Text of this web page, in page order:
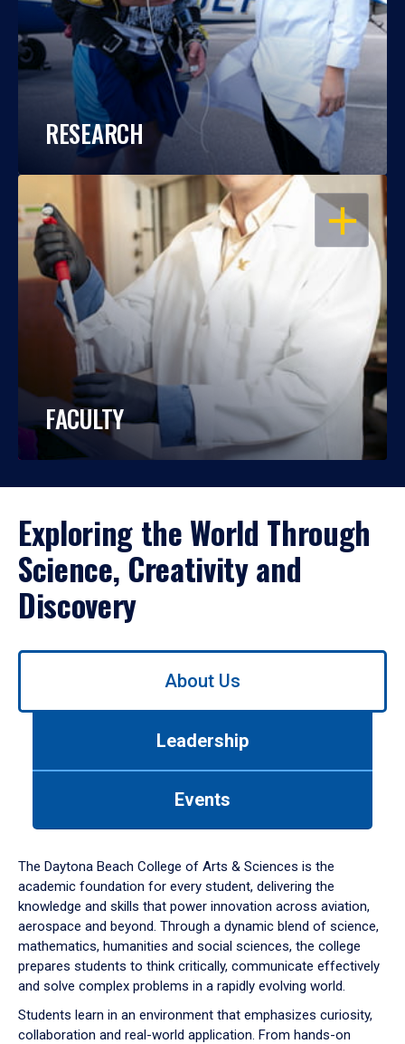
RESEARCH
OPEN
FACULTY
Exploring the World Through
Science, Creativity and
Discovery
Use
down
arrow
to
About Us
Leadership
Events
The Daytona Beach College of Arts & Sciences is the
academic foundation for every student, delivering the
knowledge and skills that power innovation across aviation,
aerospace and beyond. Through a dynamic blend of science,
mathematics, humanities and social sciences, the college
prepares students to think critically, communicate effectively
and solve complex problems in a rapidly evolving world.
Students learn in an environment that emphasizes curiosity,
collaboration and real-world application. From hands-on